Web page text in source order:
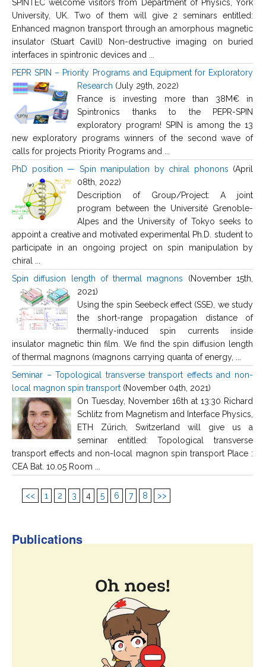
SPINTEC welcome visitors from Department of Physics, York
University, UK. Two of them will give 2 seminars entitled:
Enhanced magnon transport through an amorphous magnetic
insulator (Stuart Cavill) Non-destructive imaging on buried
interfaces in spintronic devices and ...
PEPR SPIN – Priority Programs and Equipment for Exploratory
Research (July 29th, 2022)
France is investing more than 38M€ in
Spintronics thanks to the PEPR-SPIN
exploratory program! SPIN is among the 13
new exploratory programs winners of the second wave of
calls for projects Priority Programs and ...
PhD position — Spin manipulation by chiral phonons (April
08th, 2022)
Description of Group/Project: A joint
program between the Université Grenoble-
Alpes and the University of Tokyo seeks to
appoint a creative and motivated experimental Ph.D. student to
participate in an ongoing project on spin manipulation by
chiral ...
Spin diffusion length of thermal magnons (November 15th,
2021)
Using the spin Seebeck effect (SSE), we study
the short-range propagation distance of
thermally-induced spin currents inside
insulator magnetic thin film. We find the spin diffusion length
of thermal magnons (magnons carrying quanta of energy, ...
Seminar – Topological transverse transport effects and non-
local magnon spin transport (November 04th, 2021)
On Tuesday, November 16th at 13:30 Richard
Schlitz from Magnetism and Interface Physics,
ETH Zürich, Switzerland will give us a
seminar entitled: Topological transverse
transport effects and non-local magnon spin transport Place :
CEA Bat. 10.05 Room ...
<< 1 2 3 4 5 6 7 8 >>
Publications